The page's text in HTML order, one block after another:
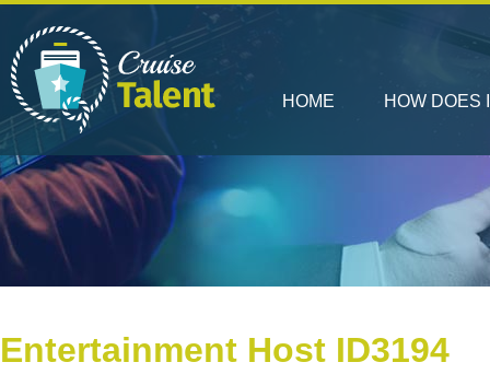
HOME HOW DOES
Entertainment Host ID3194